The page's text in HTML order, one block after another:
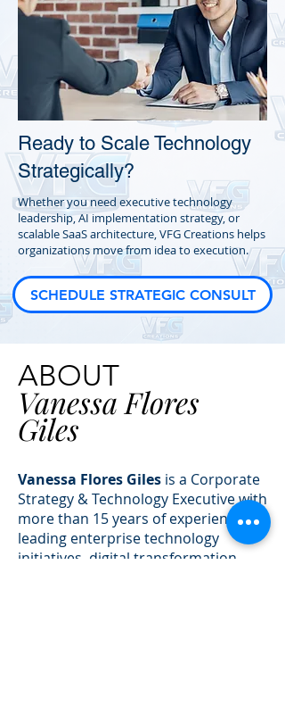
Ready to Scale Technology
Strategically?
Whether you need executive technology
leadership, AI implementation strategy, or
scalable SaaS architecture, VFG Creations helps
organizations move from idea to execution.
SCHEDULE STRATEGIC CONSULT
ABOUT
Vanessa Flores
Giles
Vanessa Flores Giles is a Corporate
Strategy & Technology Executive with
more than 15 years of experience
leading enterprise technology
initiatives, digital transformation